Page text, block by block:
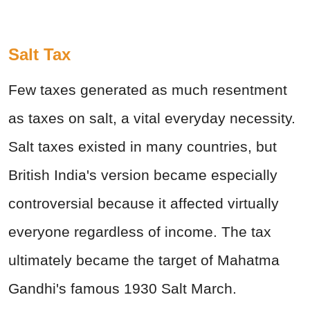
Salt Tax
Few taxes generated as much resentment
as taxes on salt, a vital everyday necessity.
Salt taxes existed in many countries, but
British India's version became especially
controversial because it affected virtually
everyone regardless of income. The tax
ultimately became the target of Mahatma
Gandhi's famous 1930 Salt March.